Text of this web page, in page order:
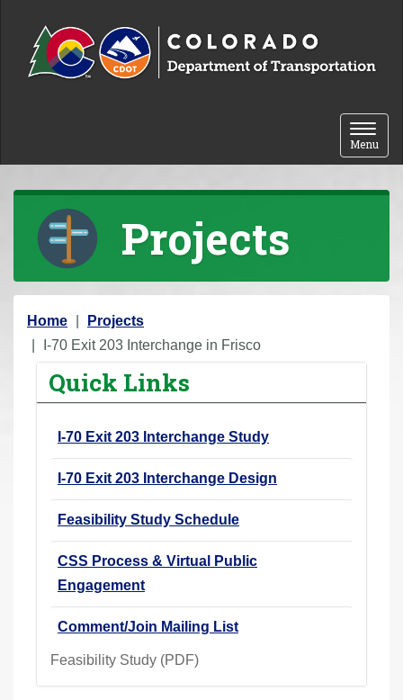
Toggle
Menu
Projects
Y
o
Home
Projects
I-70 Exit 203 Interchange in Frisco
Quick Links
I-70 Exit 203 Interchange Study
I-70 Exit 203 Interchange Design
Feasibility Study Schedule
CSS Process & Virtual Public
Engagement
Comment/Join Mailing List
Feasibility Study (PDF)